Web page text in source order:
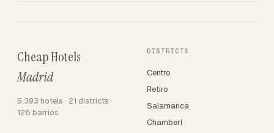
Cheap Hotels
Madrid
5,393 hotels · 21 districts ·
128 barrios
DISTRICTS
Centro
Retiro
Salamanca
Chamberí